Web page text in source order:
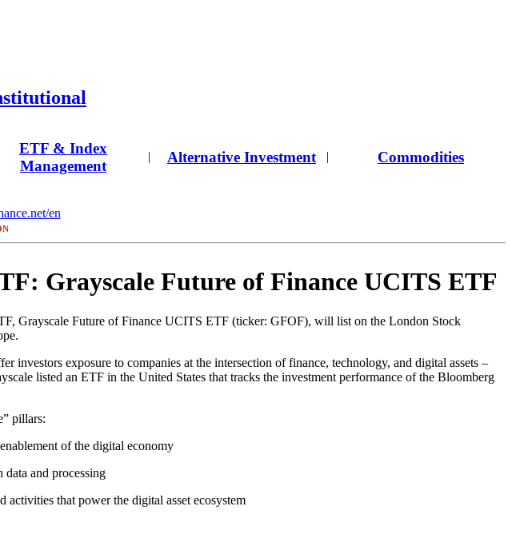
ETF & Index
Management
| Alternative Investment | Commodities
en
Grayscale Future of Finance UCITS ETF
Grayscale Future of Finance UCITS ETF (ticker: GFOF), will list on the London Stock
exposure to companies at the intersection of finance, technology, and digital assets –
listed an ETF in the United States that tracks the investment performance of the Bloomberg
pillars:
of the digital economy
and processing
that power the digital asset ecosystem